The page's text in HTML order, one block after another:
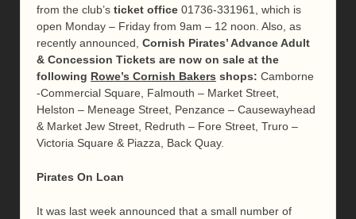
from the club’s ticket office 01736-331961, which is
open Monday – Friday from 9am – 12 noon. Also, as
recently announced, Cornish Pirates’ Advance Adult
& Concession Tickets are now on sale at the
following Rowe’s Cornish Bakers shops: Camborne
-Commercial Square, Falmouth – Market Street,
Helston – Meneage Street, Penzance – Causewayhead
& Market Jew Street, Redruth – Fore Street, Truro –
Victoria Square & Piazza, Back Quay.
Pirates On Loan
It was last week announced that a small number of